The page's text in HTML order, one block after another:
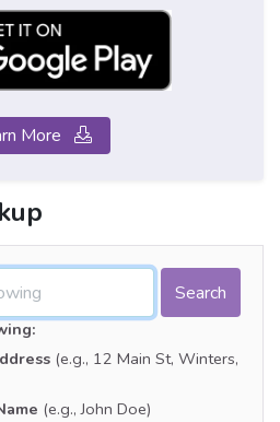
More
(e.g., 12 Main St, Winters,
(e.g., John Doe)